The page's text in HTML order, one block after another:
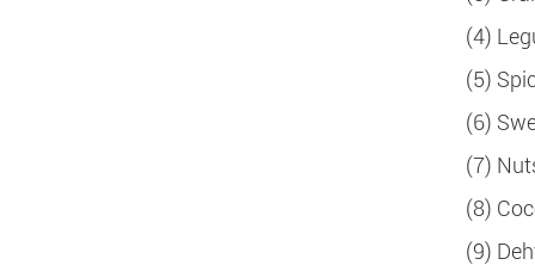
(4)
(5)
(6)
(7)
(8)
(9)